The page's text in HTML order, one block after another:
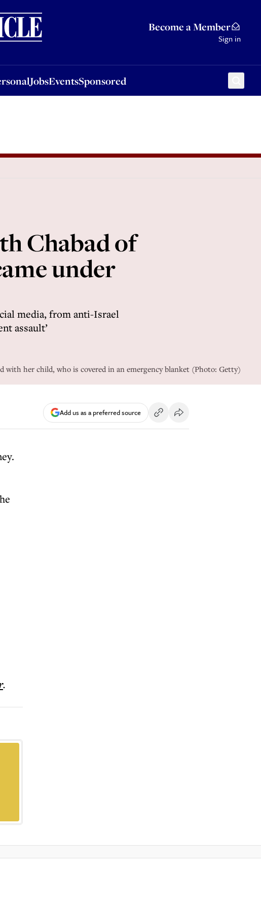
Become a Member
Sign in
JobsEventsSponsored
EventsSponsored
Chabad of
under
media, from anti-Israel
assault’
with her child, who is covered in an emergency blanket (Photo: Getty)
Add us as a preferred source
.